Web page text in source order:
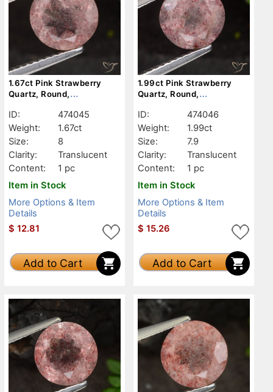
1.67ct Pink Strawberry
Quartz, Round,
ID:
474045
Weight:
1.67ct
Size:
8
Clarity:
Translucent
Content:
1 pc
Item in Stock
More Options & Item
Details
$ 12.81
Add to Cart
1.99ct Pink Strawberry
Quartz, Round,
ID:
474046
Weight:
1.99ct
Size:
7.9
Clarity:
Translucent
Content:
1 pc
Item in Stock
More Options & Item
Details
$ 15.26
Add to Cart